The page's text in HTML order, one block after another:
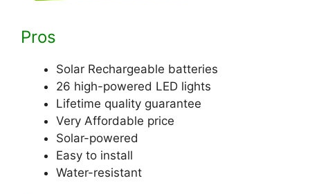
Pros
Solar Rechargeable batteries
26 high-powered LED lights
Lifetime quality guarantee
Very Affordable price
Solar-powered
Easy to install
Water-resistant